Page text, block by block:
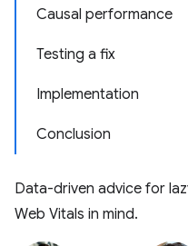
Causal performance
Testing a fix
Implementation
Conclusion
Data-driven advice for
Web Vitals in mind.